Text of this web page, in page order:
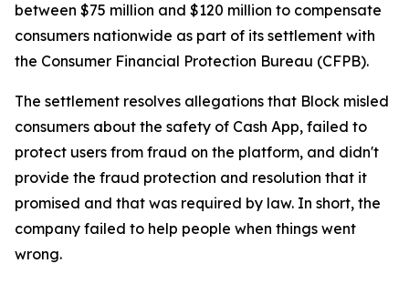
between $75 million and $120 million to compensate
consumers nationwide as part of its settlement with
the Consumer Financial Protection Bureau (CFPB).
The settlement resolves allegations that Block misled
consumers about the safety of Cash App, failed to
protect users from fraud on the platform, and didn't
provide the fraud protection and resolution that it
promised and that was required by law. In short, the
company failed to help people when things went
wrong.